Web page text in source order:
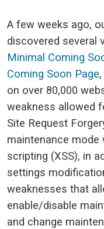
A few weeks ago,
discovered several
Minimal Coming
Coming Soon Page
on over 80,000
weakness allowed
Site Request
maintenance
scripting (XSS), in
settings
weaknesses that
enable/disable
and change